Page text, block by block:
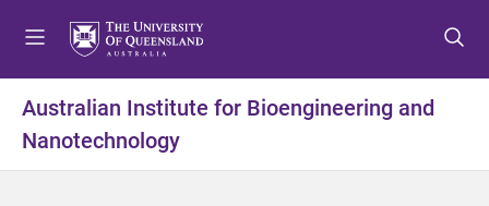
t
m
t
c
t
f
Australian Institute for Bioengineering and
Nanotechnology